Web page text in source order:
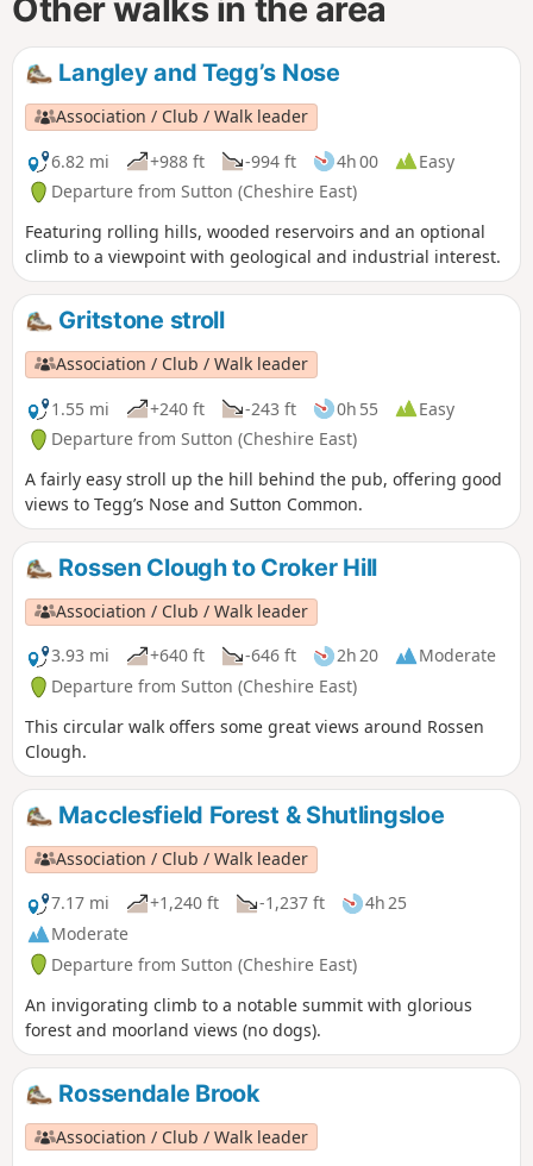
Other walks in the area
Langley and Tegg’s Nose
Association / Club / Walk leader
6.82 mi
+988 ft -994 ft 4h 00
Easy
Departure from Sutton (Cheshire East)
Featuring rolling hills, wooded reservoirs and an optional
climb to a viewpoint with geological and industrial interest.
Gritstone stroll
Association / Club / Walk leader
1.55 mi
+240 ft -243 ft 0h 55
Easy
Departure from Sutton (Cheshire East)
A fairly easy stroll up the hill behind the pub, offering good
views to Tegg’s Nose and Sutton Common.
Rossen Clough to Croker Hill
Association / Club / Walk leader
3.93 mi
+640 ft -646 ft 2h 20
Moderate
Departure from Sutton (Cheshire East)
This circular walk offers some great views around Rossen
Clough.
Macclesfield Forest & Shutlingsloe
Association / Club / Walk leader
7.17 mi
+1,240 ft -1,237 ft
4h 25
Moderate
Departure from Sutton (Cheshire East)
An invigorating climb to a notable summit with glorious
forest and moorland views (no dogs).
Rossendale Brook
Association / Club / Walk leader